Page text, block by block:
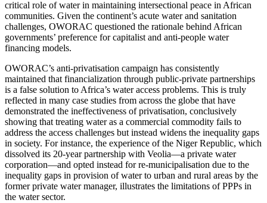
critical role of water in maintaining intersectional peace in African
communities. Given the continent’s acute water and sanitation
challenges, OWORAC questioned the rationale behind African
governments’ preference for capitalist and anti-people water
financing models.
OWORAC’s anti-privatisation campaign has consistently
maintained that financialization through public-private partnerships
is a false solution to Africa’s water access problems. This is truly
reflected in many case studies from across the globe that have
demonstrated the ineffectiveness of privatisation, conclusively
showing that treating water as a commercial commodity fails to
address the access challenges but instead widens the inequality gaps
in society. For instance, the experience of the Niger Republic, which
dissolved its 20-year partnership with Veolia—a private water
corporation—and opted instead for re-municipalisation due to the
inequality gaps in provision of water to urban and rural areas by the
former private water manager, illustrates the limitations of PPPs in
the water sector.